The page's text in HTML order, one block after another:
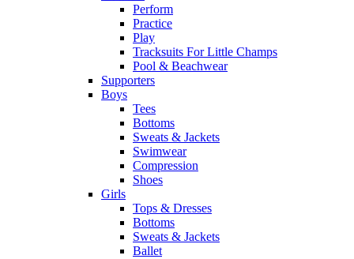
Perform
Practice
Play
Tracksuits For Little Champs
Pool & Beachwear
Supporters
Boys
Tees
Bottoms
Sweats & Jackets
Swimwear
Compression
Shoes
Girls
Tops & Dresses
Bottoms
Sweats & Jackets
Ballet